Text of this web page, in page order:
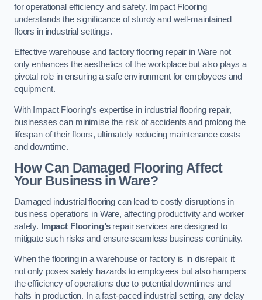
for operational efficiency and safety. Impact Flooring
understands the significance of sturdy and well-maintained
floors in industrial settings.
Effective warehouse and factory flooring repair in Ware not
only enhances the aesthetics of the workplace but also plays a
pivotal role in ensuring a safe environment for employees and
equipment.
With Impact Flooring’s expertise in industrial flooring repair,
businesses can minimise the risk of accidents and prolong the
lifespan of their floors, ultimately reducing maintenance costs
and downtime.
How Can Damaged Flooring Affect
Your Business in Ware?
Damaged industrial flooring can lead to costly disruptions in
business operations in Ware, affecting productivity and worker
safety.
Impact Flooring’srepair services are designed to
mitigate such risks and ensure seamless business continuity.
When the flooring in a warehouse or factory is in disrepair, it
not only poses safety hazards to employees but also hampers
the efficiency of operations due to potential downtimes and
halts in production. In a fast-paced industrial setting, any delay